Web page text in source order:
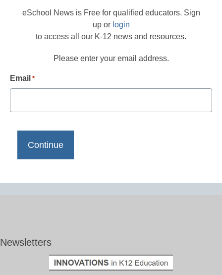
eSchool News is Free for qualified educators. Sign
up or login
to access all our K-12 news and resources.
Please enter your email address.
Email *
Newsletters